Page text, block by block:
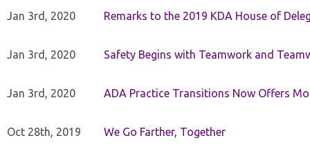
Jan 3rd, 2020 Remarks to the 2019 KDA House of
Jan 3rd, 2020 Safety Begins with Teamwork and
Jan 3rd, 2020 ADA Practice Transitions Now Offers
Oct 28th, 2019 We Go Farther, Together